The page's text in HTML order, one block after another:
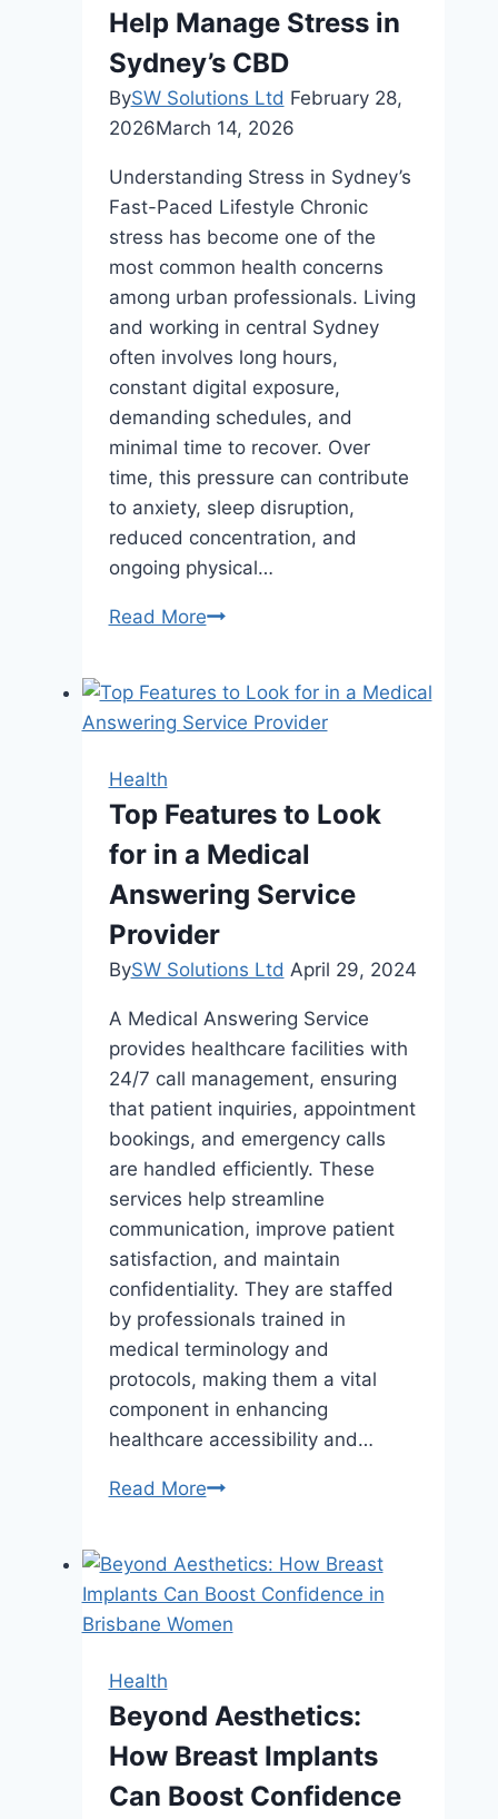
Help Manage Stress in
Sydney’s CBD
BySW Solutions Ltd February 28,
2026March 14, 2026
Understanding Stress in Sydney’s
Fast-Paced Lifestyle Chronic
stress has become one of the
most common health concerns
among urban professionals. Living
and working in central Sydney
often involves long hours,
constant digital exposure,
demanding schedules, and
minimal time to recover. Over
time, this pressure can contribute
to anxiety, sleep disruption,
reduced concentration, and
ongoing physical…
Read MoreHow
Help
Manage
Sydney’s
CBD
Health
Top Features to Look
for in a Medical
Answering Service
Provider
BySW Solutions Ltd April 29, 2024
A Medical Answering Service
provides healthcare facilities with
24/7 call management, ensuring
that patient inquiries, appointment
bookings, and emergency calls
are handled efficiently. These
services help streamline
communication, improve patient
satisfaction, and maintain
confidentiality. They are staffed
by professionals trained in
medical terminology and
protocols, making them a vital
component in enhancing
healthcare accessibility and…
Read MoreTop
Look
for
in
Answering
Service
Provider
Health
Beyond Aesthetics:
How Breast Implants
Can Boost Confidence